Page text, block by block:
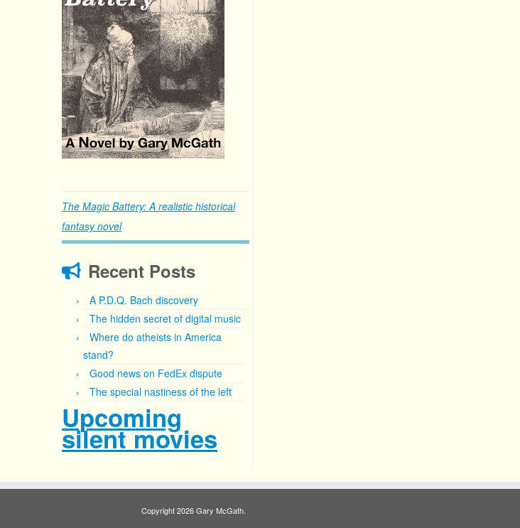
The Magic Battery: A realistic historical
fantasy novel
Recent Posts
A P.D.Q. Bach discovery
The hidden secret of digital music
Where do atheists in America
stand?
Good news on FedEx dispute
The special nastiness of the left
Upcoming
silent movies
Copyright 2026 Gary McGath.